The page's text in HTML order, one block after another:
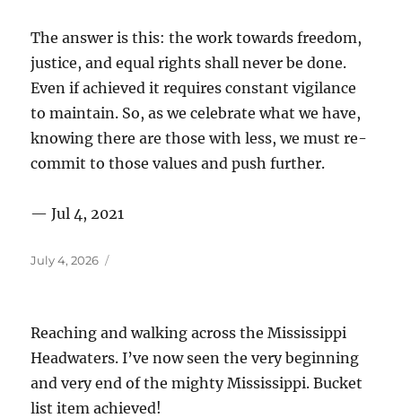
The answer is this: the work towards freedom,
justice, and equal rights shall never be done.
Even if achieved it requires constant vigilance
to maintain. So, as we celebrate what we have,
knowing there are those with less, we must re-
commit to those values and push further.
— Jul 4, 2021
Posted
July 4, 2026
Reaching and walking across the Mississippi
Headwaters. I’ve now seen the very beginning
and very end of the mighty Mississippi. Bucket
list item achieved!